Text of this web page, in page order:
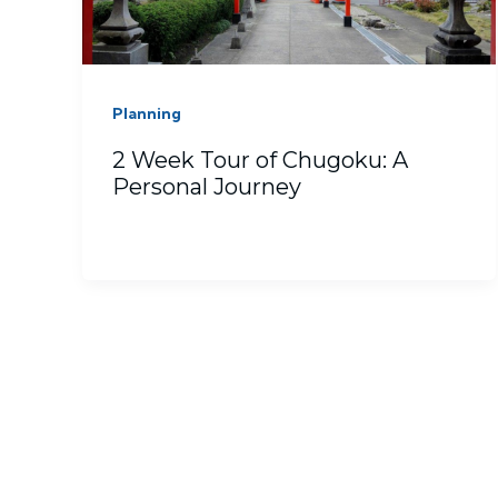
Planning
2 Week Tour of Chugoku: A
Personal Journey